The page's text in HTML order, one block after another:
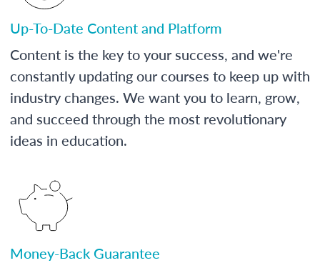
Up-To-Date Content and Platform
Content is the key to your success, and we're
constantly updating our courses to keep up with
industry changes. We want you to learn, grow,
and succeed through the most revolutionary
ideas in education.
Money-Back Guarantee